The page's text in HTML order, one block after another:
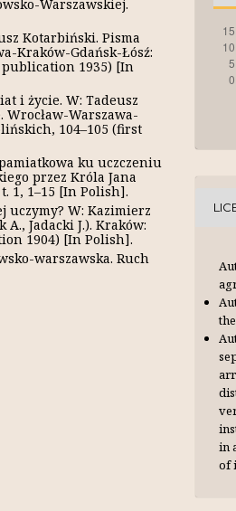
Warszawskiej.
Kotarbiński. Pisma
Kraków-Gdańsk-Łósź:
publication 1935) [In
i życie. W: Tadeusz
Wrocław-Warszawa-
104–105 (first
ku uczczeniu
przez Króla Jana
1, 1–15 [In Polish].
uczymy? W: Kazimierz
Jadacki J.). Kraków:
1904) [In Polish].
warszawska. Ruch
in
of